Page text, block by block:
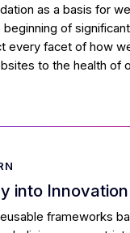
as a basis for
of
every facet of how
to the health of
into Innovation
frameworks